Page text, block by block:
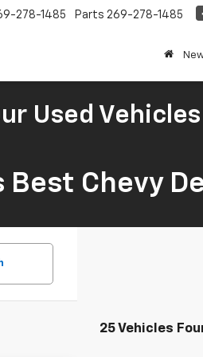
278-1485 Parts 269-278-1485
Used Vehicles
Best Chevy
25 Vehicles